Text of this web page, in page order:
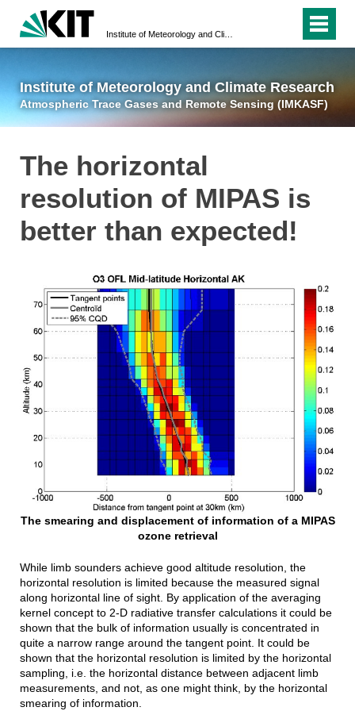
Institute of Meteorology and Climate Research
Atmospheric Trace Gases and Remote Sensing (IMKASF)
The horizontal
resolution of MIPAS is
better than expected!
The smearing and displacement of information of a MIPAS
ozone retrieval
While limb sounders achieve good altitude resolution, the
horizontal resolution is limited because the measured signal
along horizontal line of sight. By application of the averaging
kernel concept to 2-D radiative transfer calculations it could be
shown that the bulk of information usually is concentrated in
quite a narrow range around the tangent point. It could be
shown that the horizontal resolution is limited by the horizontal
sampling, i.e. the horizontal distance between adjacent limb
measurements, and not, as one might think, by the horizontal
smearing of information.